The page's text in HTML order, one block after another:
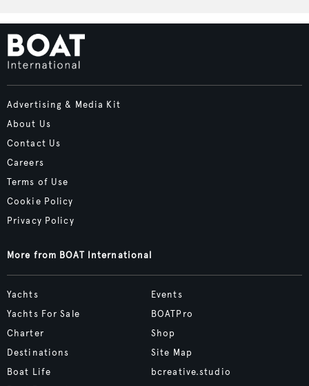
Advertising & Media Kit
About Us
Contact Us
Careers
Terms of Use
Cookie Policy
Privacy Policy
More from BOAT International
Yachts
Yachts For Sale
Charter
Destinations
Boat Life
Events
BOATPro
Shop
Site Map
bcreative.studio